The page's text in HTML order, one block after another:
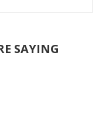
SAYING